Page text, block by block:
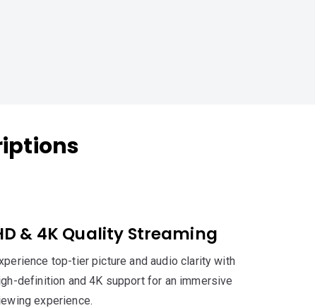
& 4K Quality Streaming
top-tier picture and audio clarity with
definition and 4K support for an immersive
experience.